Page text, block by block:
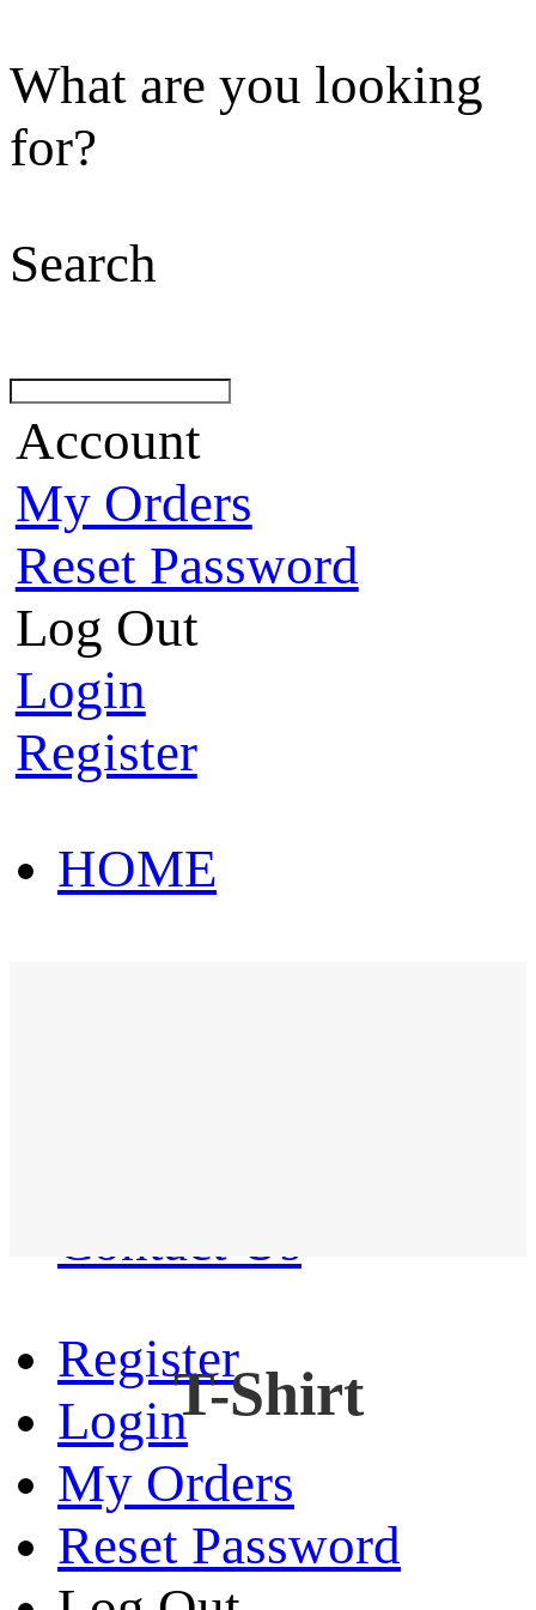
What are you looking
for?
Search
Account
My Orders
Reset Password
Log Out
Login
Register
HOME
Contact Us
Register
Login
My Orders
Reset Password
T-Shirt